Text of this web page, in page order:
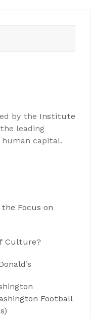
by the Institute
leading
capital.
Focus on
Culture?
Football